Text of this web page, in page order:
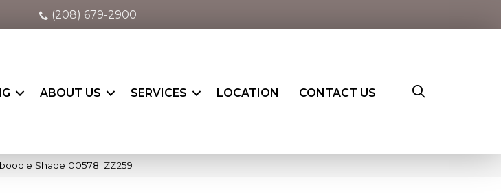
(208) 679-2900
ABOUT US SERVICES LOCATION CONTACT US
Shade 00578_ZZ259